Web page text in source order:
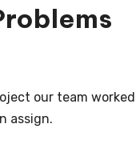
our team worked
assign.